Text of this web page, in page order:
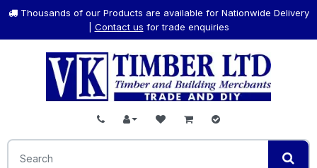
Thousands of our Products are available for Nationwide Delivery
Contact us for trade enquiries